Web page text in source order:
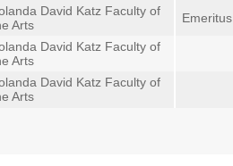
David Katz Faculty of
Arts
Emeritus
David Katz Faculty of
Arts
David Katz Faculty of
Arts